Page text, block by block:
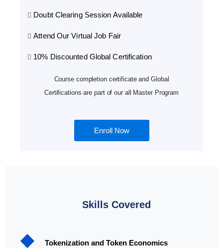
Doubt Clearing Session Available
Attend Our Virtual Job Fair
10% Discounted Global Certification
Course completion certificate and Global
Certifications are part of our all Master Program
Enroll Now
Skills Covered
Tokenization and Token Economics